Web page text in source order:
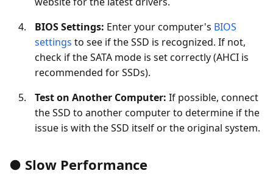
BIOS Settings: Enter your computer's BIOS
settings to see if the SSD is recognized. If not,
check if the SATA mode is set correctly (AHCI is
recommended for SSDs).
Test on Another Computer: If possible, connect
the SSD to another computer to determine if the
issue is with the SSD itself or the original system.
● Slow Performance